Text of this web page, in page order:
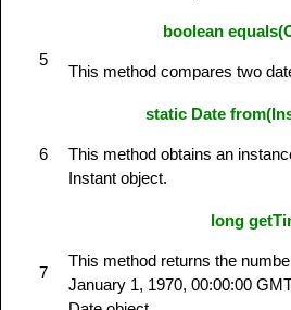
5
boolean
This method compares two
6
static Date
This method obtains an
Instant object.
7
long
This method returns the
January 1, 1970, 00:00:00